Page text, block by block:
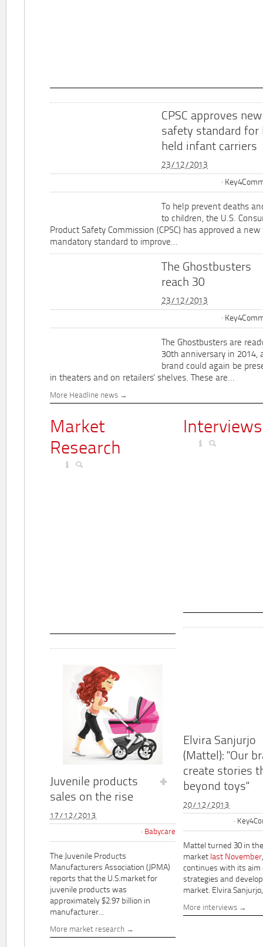
CPSC approves new
safety standard for
held infant carriers
23/12/2013
To help prevent deaths
to children, the U.S.
Product Safety Commission (CPSC) has approved a
mandatory standard to improve...
The Ghostbusters
reach 30
23/12/2013
The Ghostbusters are
30th anniversary in 2014,
brand could again be
in theaters and on retailers' shelves. These are...
More Headline news
Market
Research
Juvenile products
sales on the rise
17/12/2013
Babycare
The Juvenile Products
Manufacturers Association (JPMA)
reports that the U.S.market for
juvenile products was
approximately $2.97 billion in
manufacturer...
More market research
Interviews
Elvira Sanjurjo
(Mattel): "Our
create stories
beyond toys"
20/12/2013
Mattel turned 30 in
market last November
continues with its aim
strategies and
market. Elvira
More interviews